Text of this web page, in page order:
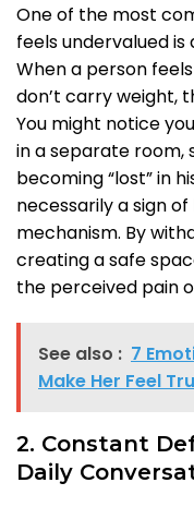
One of the most
feels undervalued
When a person
don’t carry weight,
You might notice
in a separate room,
becoming “lost” in
necessarily a sign
mechanism. By
creating a safe
the perceived pain
See also : 7
Make Her Feel
2. Constant
Daily